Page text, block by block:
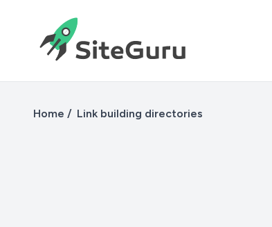
Home Link building directories